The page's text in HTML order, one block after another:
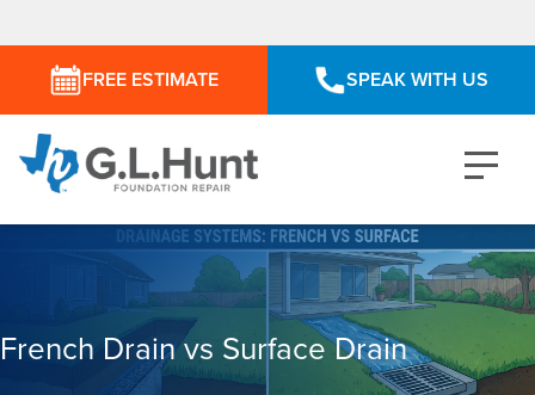
FREE ESTIMATE SPEAK WITH US
French Drain vs Surface Drain